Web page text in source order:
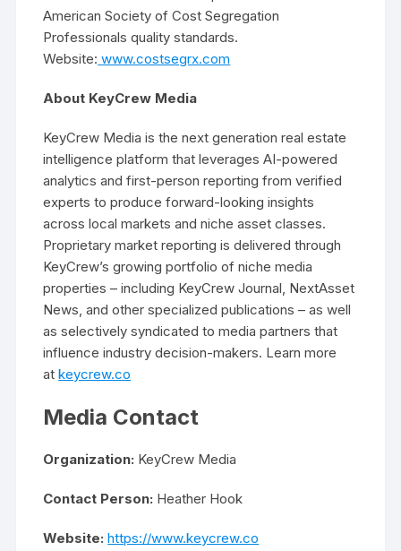
American Society of Cost Segregation
Professionals quality standards.
Website: www.costsegrx.com
About KeyCrew Media
KeyCrew Media is the next generation real estate
intelligence platform that leverages AI-powered
analytics and first-person reporting from verified
experts to produce forward-looking insights
across local markets and niche asset classes.
Proprietary market reporting is delivered through
KeyCrew’s growing portfolio of niche media
properties – including KeyCrew Journal, NextAsset
News, and other specialized publications – as well
as selectively syndicated to media partners that
influence industry decision-makers. Learn more
atkeycrew.co
Media Contact
Organization: KeyCrew Media
Contact Person: Heather Hook
Website: https://www.keycrew.co